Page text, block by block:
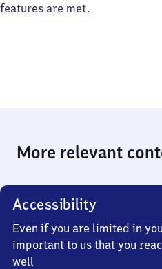
features are met.
More relevant
Accessibility
Even if you are limited in
important to us that you
well